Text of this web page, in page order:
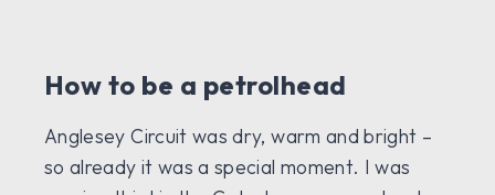
How to be a petrolhead
Anglesey Circuit was dry, warm and bright –
so already it was a special moment. I was